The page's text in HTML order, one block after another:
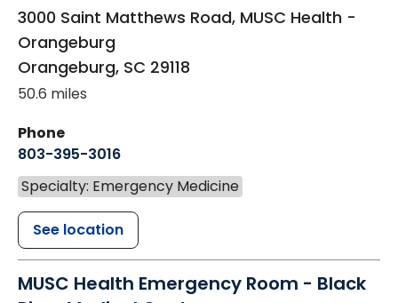
3000 Saint Matthews Road, MUSC Health -
Orangeburg
Orangeburg, SC 29118
50.6 miles
Phone
803-395-3016
Specialty: Emergency Medicine
See location
MUSC Health Emergency Room - Black